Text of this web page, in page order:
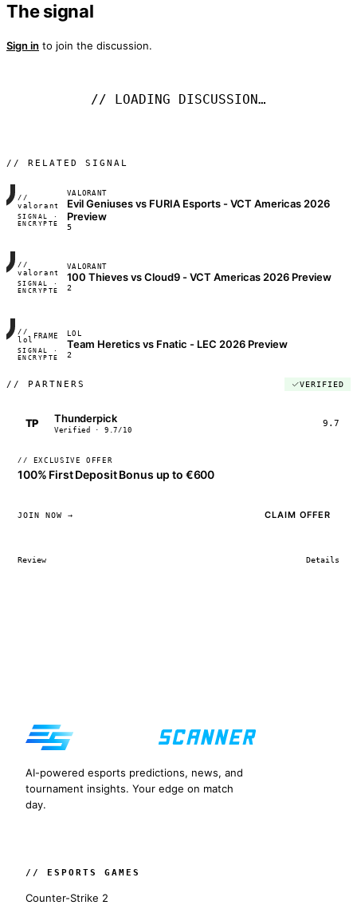
The signal
Sign in to join the discussion.
// LOADING DISCUSSION…
// RELATED SIGNAL
//
valorant
FRAME_07A
SIGNAL ·
ENCRYPTED
◢◣◢◣
04:17:22
VALORANT
Evil Geniuses vs FURIA Esports - VCT Americas 2026
Preview
5
//
valorant
FRAME_07A
SIGNAL ·
ENCRYPTED
◢◣◢◣
04:17:22
VALORANT
100 Thieves vs Cloud9 - VCT Americas 2026 Preview
2
//
lol FRAME_07A
SIGNAL ·
ENCRYPTED
◢◣◢◣
04:17:22
LOL
Team Heretics vs Fnatic - LEC 2026 Preview
2
// PARTNERS VERIFIED
TP Thunderpick
Verified · 9.7/10
9.7
// EXCLUSIVE OFFER
100% First Deposit Bonus up to €600
JOIN NOW → CLAIM OFFER
Review Details
AI-powered esports predictions, news, and
tournament insights. Your edge on match
day.
// ESPORTS GAMES
Counter-Strike 2